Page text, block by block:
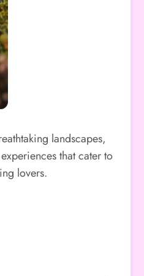
landscapes,
that cater to
lovers.